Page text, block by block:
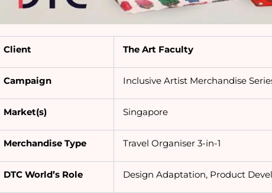
Client The Art Faculty
Campaign Inclusive Artist Merchandise
Market(s) Singapore
Merchandise Type Travel Organiser 3-in-1
DTC World’s Role Design Adaptation, Product